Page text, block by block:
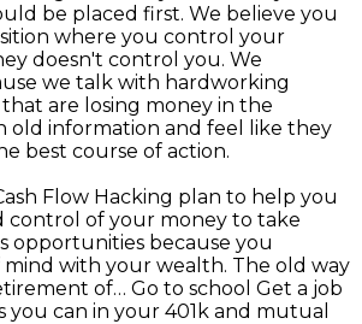
be placed first. We believe you
where you control your
doesn't control you. We
we talk with hardworking
are losing money in the
old information and feel like they
best course of action.
Flow Hacking plan to help you
control of your money to take
opportunities because you
mind with your wealth. The old way
of… Go to school Get a job
you can in your 401k and mutual